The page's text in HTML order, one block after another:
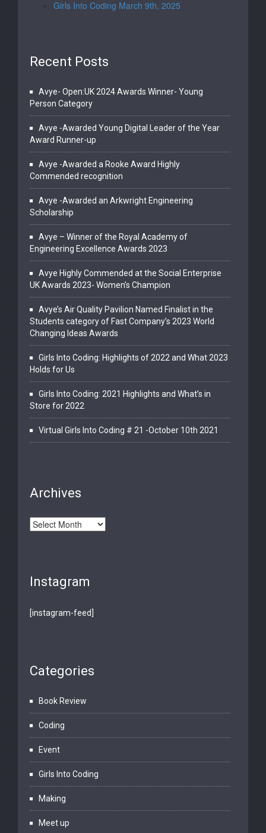
Girls Into Coding March 9th, 2025
Recent Posts
Avye- Open:UK 2024 Awards Winner- Young
Person Category
Avye -Awarded Young Digital Leader of the Year
Award Runner-up
Avye -Awarded a Rooke Award Highly
Commended recognition
Avye -Awarded an Arkwright Engineering
Scholarship
Avye – Winner of the Royal Academy of
Engineering Excellence Awards 2023
Avye Highly Commended at the Social Enterprise
UK Awards 2023- Women’s Champion
Avye’s Air Quality Pavilion Named Finalist in the
Students category of Fast Company’s 2023 World
Changing Ideas Awards
Girls Into Coding: Highlights of 2022 and What 2023
Holds for Us
Girls Into Coding: 2021 Highlights and What’s in
Store for 2022
Virtual Girls Into Coding # 21 -October 10th 2021
Archives
Archives
Instagram
[instagram-feed]
Categories
Book Review
Coding
Event
Girls Into Coding
Making
Meet up